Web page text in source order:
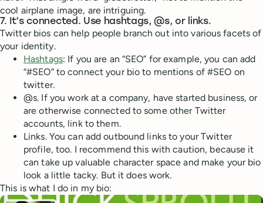
cool airplane image, are intriguing.
7. It’s connected. Use hashtags, @s, or links.
Twitter bios can help people branch out into various facets of
your identity.
Hashtags: If you are an “SEO” for example, you can add
“#SEO” to connect your bio to mentions of #SEO on
twitter.
@s. If you work at a company, have started business, or
are otherwise connected to some other Twitter
accounts, link to them.
Links. You can add outbound links to your Twitter
profile, too. I recommend this with caution, because it
can take up valuable character space and make your bio
look a little tacky. But it does work.
This is what I do in my bio: